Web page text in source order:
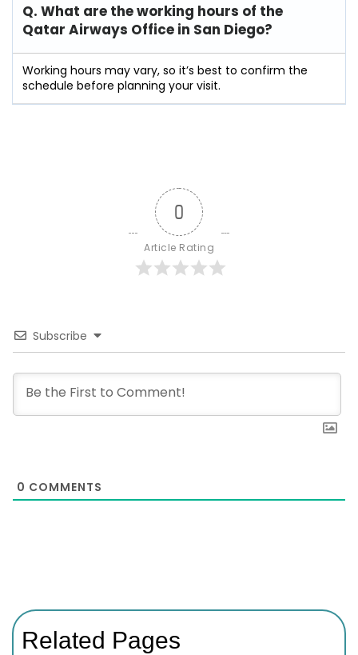
Q. What are the working hours of the
Qatar Airways Office in San Diego?
Working hours may vary, so it’s best to confirm the
schedule before planning your visit.
0
Article Rating
Subscribe
0 COMMENTS
Related Pages